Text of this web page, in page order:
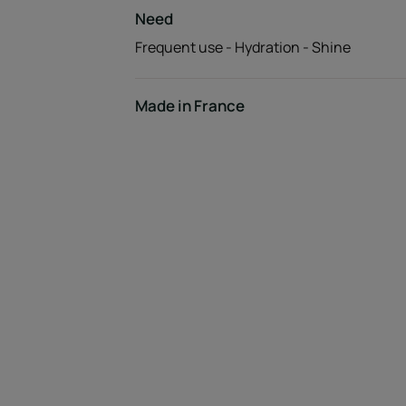
Need
Frequent use - Hydration - Shine
Made in France